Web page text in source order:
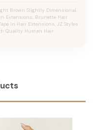
Brown Slightly Dimensional,
Extensions, Brunette Hair
In Hair Extensions, JZ Styles
Quality Human Hair.